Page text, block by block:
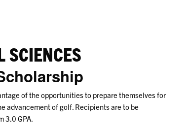
SCIENCES
of the opportunities to prepare themselves for
advancement of golf. Recipients are to be
3.0 GPA.